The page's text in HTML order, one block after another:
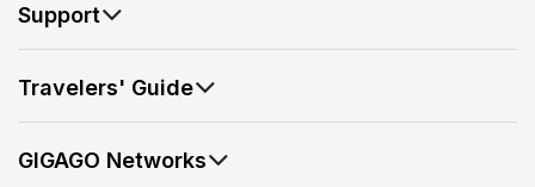
Support
Travelers' Guide
GIGAGO Networks